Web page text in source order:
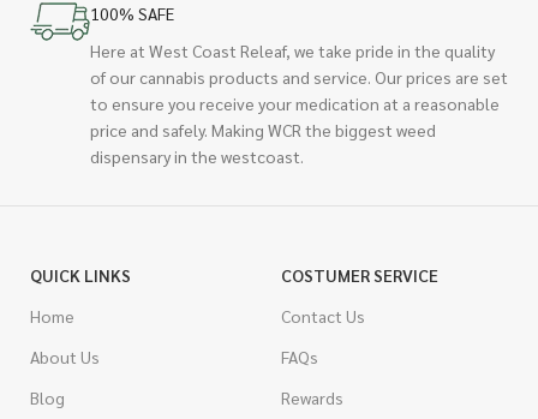
100% SAFE
Here at West Coast Releaf, we take pride in the quality
of our cannabis products and service. Our prices are set
to ensure you receive your medication at a reasonable
price and safely. Making WCR the biggest weed
dispensary in the westcoast.
QUICK LINKS
Home
About Us
Blog
COSTUMER SERVICE
Contact Us
FAQs
Rewards